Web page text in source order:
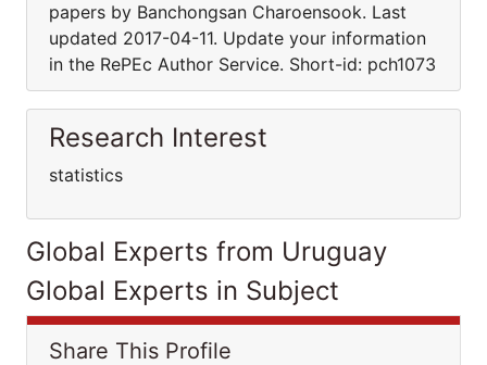
papers by Banchongsan Charoensook. Last
updated 2017-04-11. Update your information
in the RePEc Author Service. Short-id: pch1073
Research Interest
statistics
Global Experts from Uruguay
Global Experts in Subject
Share This Profile